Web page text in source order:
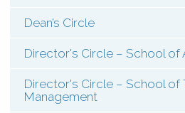
Dean’s Circle
Director's Circle – School of
Director's Circle – School of
Management